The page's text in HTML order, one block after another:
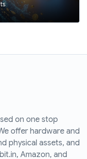
on one stop
offer hardware and
physical assets, and
Amazon, and